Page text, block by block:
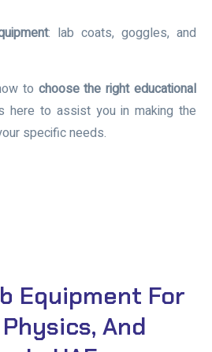
: lab coats, goggles, and
to choose the right educational
here to assist you in making the
specific needs.
Equipment For
And